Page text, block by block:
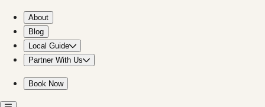
About
Blog
Local Guide
Partner With Us
Book Now